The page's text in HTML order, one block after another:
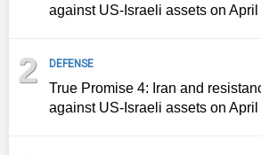
against US-Israeli assets on April
2 DEFENSE
True Promise 4: Iran and
against US-Israeli assets on April